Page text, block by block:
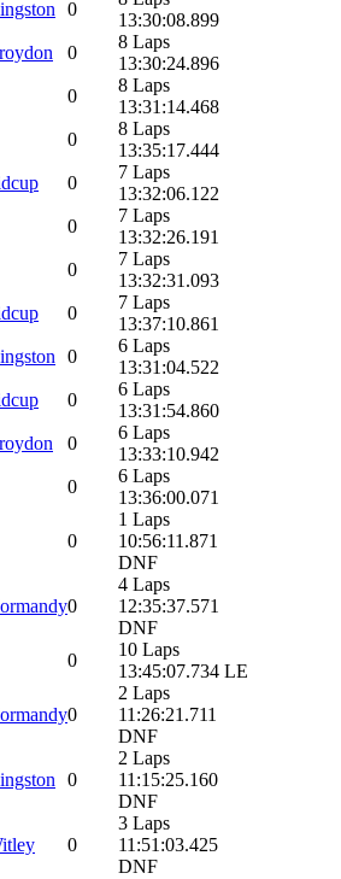
0
13:30:08.899
0
8 Laps
13:30:24.896
0
8 Laps
13:31:14.468
0
8 Laps
13:35:17.444
0
7 Laps
13:32:06.122
0
7 Laps
13:32:26.191
0
7 Laps
13:32:31.093
0
7 Laps
13:37:10.861
0
6 Laps
13:31:04.522
0
6 Laps
13:31:54.860
0
6 Laps
13:33:10.942
0
6 Laps
13:36:00.071
0
1 Laps
10:56:11.871
DNF
0
4 Laps
12:35:37.571
DNF
0
10 Laps
13:45:07.734 LE
0
2 Laps
11:26:21.711
DNF
0
2 Laps
11:15:25.160
DNF
0
3 Laps
11:51:03.425
DNF